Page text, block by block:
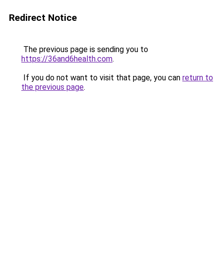
Redirect Notice
The previous page is sending you to
https://36and6health.com.
If you do not want to visit that page, you can return to
the previous page.